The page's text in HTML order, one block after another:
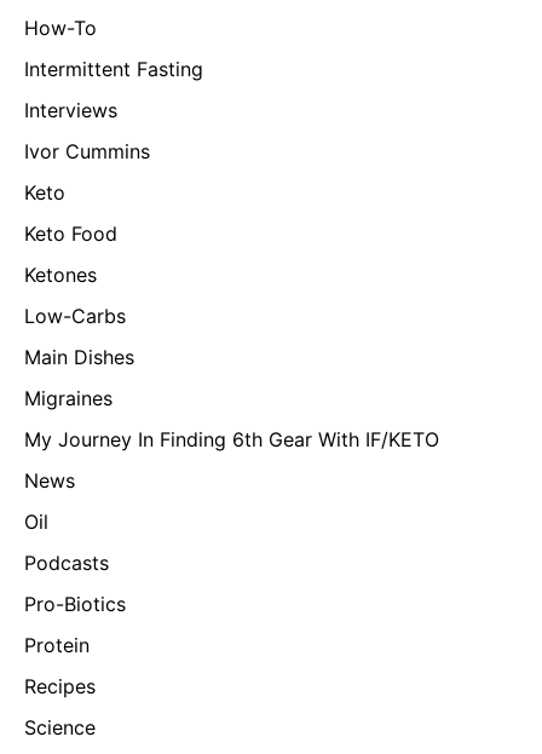
How-To
Intermittent Fasting
Interviews
Ivor Cummins
Keto
Keto Food
Ketones
Low-Carbs
Main Dishes
Migraines
My Journey In Finding 6th Gear With IF/KETO
News
Oil
Podcasts
Pro-Biotics
Protein
Recipes
Science